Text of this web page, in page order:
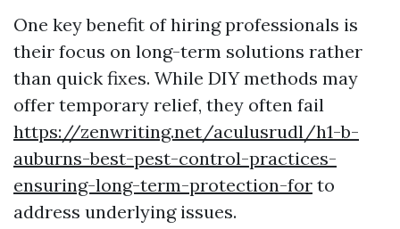
One key benefit of hiring professionals is
their focus on long-term solutions rather
than quick fixes. While DIY methods may
offer temporary relief, they often fail
https://zenwriting.net/aculusrudl/h1-b-
auburns-best-pest-control-practices-
ensuring-long-term-protection-for to
address underlying issues.